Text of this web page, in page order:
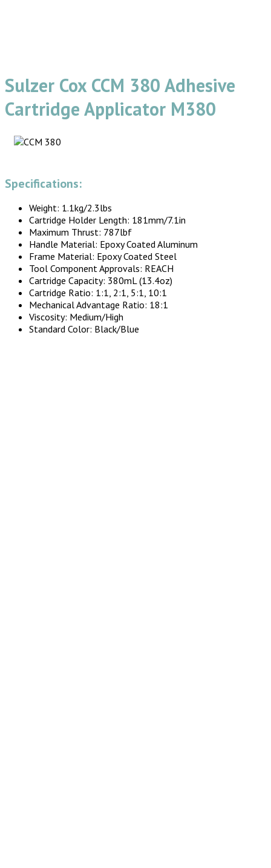
Sulzer Cox CCM 380 Adhesive
Cartridge Applicator M380
Specifications:
Weight: 1.1kg/2.3lbs
Cartridge Holder Length: 181mm/7.1in
Maximum Thrust: 787lbf
Handle Material: Epoxy Coated Aluminum
Frame Material: Epoxy Coated Steel
Tool Component Approvals: REACH
Cartridge Capacity: 380mL (13.4oz)
Cartridge Ratio: 1:1, 2:1, 5:1, 10:1
Mechanical Advantage Ratio: 18:1
Viscosity: Medium/High
Standard Color: Black/Blue